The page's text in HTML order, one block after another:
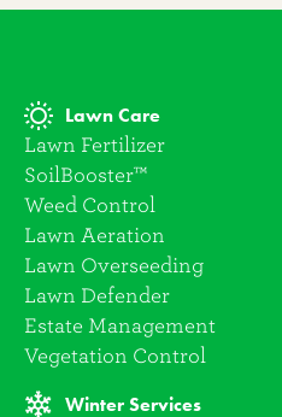
Lawn Care
Lawn Fertilizer
SoilBooster™
Weed Control
Lawn Aeration
Lawn Overseeding
Lawn Defender
Estate Management
Vegetation Control
Winter Services